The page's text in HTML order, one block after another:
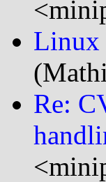
Linux
Re: